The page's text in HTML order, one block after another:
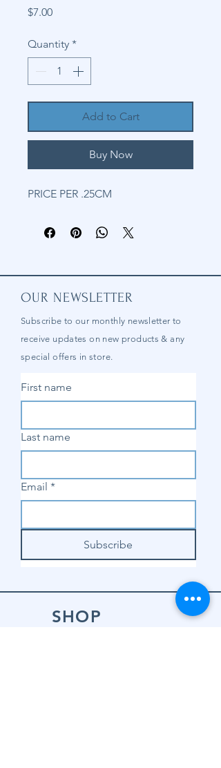
$7.00Price
Quantity *
Add to Cart
Buy Now
PRICE PER .25CM
OUR NEWSLETTER
Subscribe to our monthly newsletter to
receive updates on new products & any
special offers in store.
First name
Last name
Email *
Subscribe
SHOP